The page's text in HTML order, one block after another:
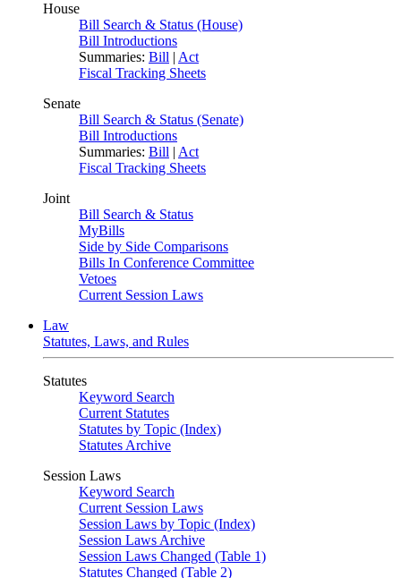
House
Bill Search & Status (House)
Bill Introductions
Summaries: Bill | Act
Fiscal Tracking Sheets
Senate
Bill Search & Status (Senate)
Bill Introductions
Summaries: Bill | Act
Fiscal Tracking Sheets
Joint
Bill Search & Status
MyBills
Side by Side Comparisons
Bills In Conference Committee
Vetoes
Current Session Laws
Law
Statutes, Laws, and Rules
Statutes
Keyword Search
Current Statutes
Statutes by Topic (Index)
Statutes Archive
Session Laws
Keyword Search
Current Session Laws
Session Laws by Topic (Index)
Session Laws Archive
Session Laws Changed (Table 1)
Statutes Changed (Table 2)